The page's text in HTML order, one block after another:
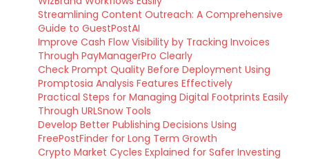
Streamlining Content Outreach: A Comprehensive
Guide to GuestPostAI
Improve Cash Flow Visibility by Tracking Invoices
Through PayManagerPro Clearly
Check Prompt Quality Before Deployment Using
Promptosia Analysis Features Effectively
Practical Steps for Managing Digital Footprints Easily
Through URLSnow Tools
Develop Better Publishing Decisions Using
FreePostFinder for Long Term Growth
Crypto Market Cycles Explained for Safer Investing